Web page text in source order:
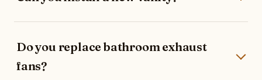
Do you replace bathroom exhaust
fans?